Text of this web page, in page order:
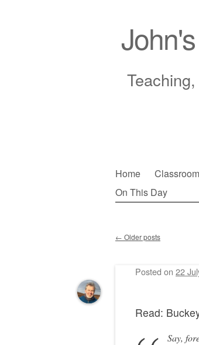
Main
Skip
to
Home Classroom
On This Day
Post
← Older posts
Posted on 22
Read:
Say,